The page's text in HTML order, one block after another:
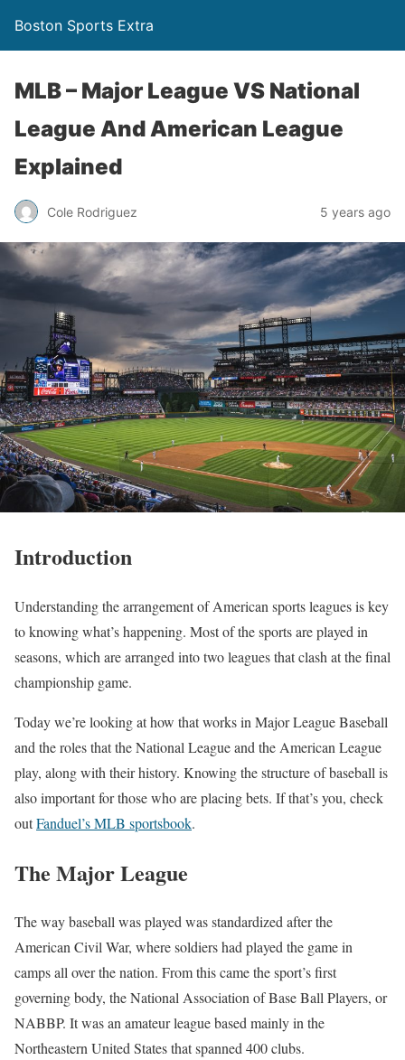
Boston Sports Extra
MLB – Major League VS National
League And American League
Explained
Cole Rodriguez 5 years ago
Introduction
Understanding the arrangement of American sports leagues is key
to knowing what’s happening. Most of the sports are played in
seasons, which are arranged into two leagues that clash at the final
championship game.
Today we’re looking at how that works in Major League Baseball
and the roles that the National League and the American League
play, along with their history. Knowing the structure of baseball is
also important for those who are placing bets. If that’s you, check
outFanduel’s MLB sportsbook.
The Major League
The way baseball was played was standardized after the
American Civil War, where soldiers had played the game in
camps all over the nation. From this came the sport’s first
governing body, the National Association of Base Ball Players, or
NABBP. It was an amateur league based mainly in the
Northeastern United States that spanned 400 clubs.